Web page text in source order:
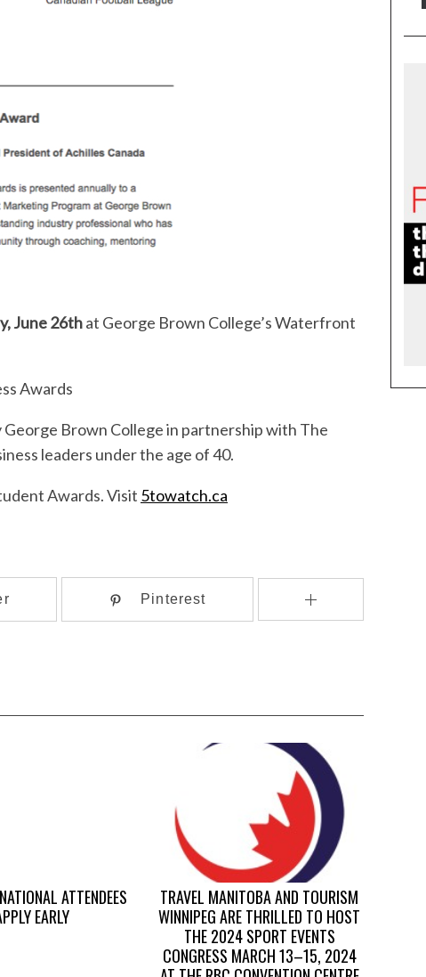
June 26that George Brown College’s Waterfront
Awards
Brown College in partnership with The
leaders under the age of 40.
Awards. Visit 5towatch.ca
Pinterest
ATTENDEES
EARLY
TRAVEL MANITOBA AND TOURISM
WINNIPEG ARE THRILLED TO HOST
THE 2024 SPORT EVENTS
CONGRESS MARCH 13–15, 2024